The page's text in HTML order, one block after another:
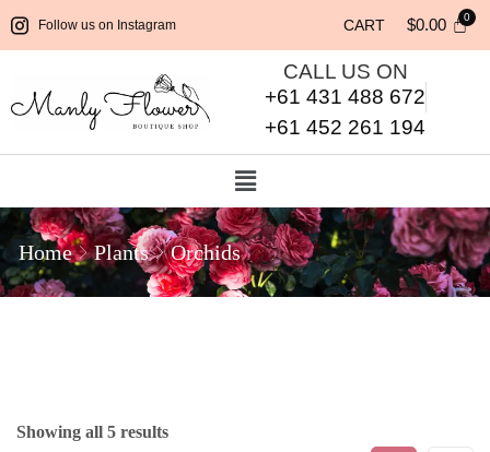
Follow us on Instagram CART $0.00
CALL US ON
+61 431 488 672
+61 452 261 194
Home Plants Orchids
Showing all 5 results